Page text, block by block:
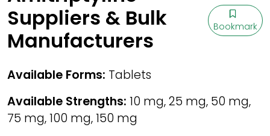
Suppliers & Bulk
Manufacturers
Bookmark
Available Forms: Tablets
Available Strengths: 10 mg, 25 mg, 50 mg,
75 mg, 100 mg, 150 mg